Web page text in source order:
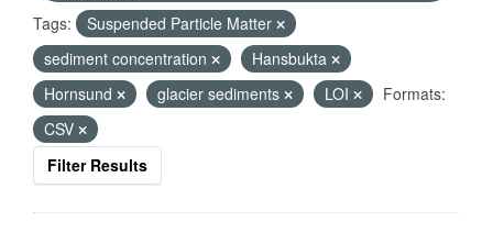
Tags:
Suspended Particle Matter
sediment concentration
Hansbukta
Hornsund
glacier sediments LOI
Formats:
CSV
Filter Results